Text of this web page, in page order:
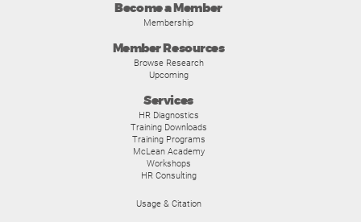
Become a Member
Membership
Member Resources
Browse Research
Upcoming
Services
HR Diagnostics
Training Downloads
Training Programs
McLean Academy
Workshops
HR Consulting
Usage & Citation